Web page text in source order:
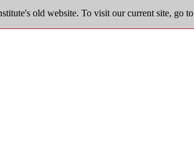
old website. To visit our current site, go to